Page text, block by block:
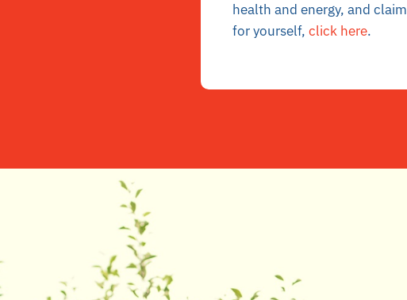
health and energy, and
for yourself, click here.